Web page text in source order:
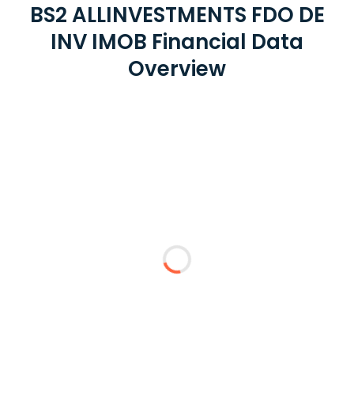
BS2 ALLINVESTMENTS FDO DE
INV IMOB Financial Data
Overview